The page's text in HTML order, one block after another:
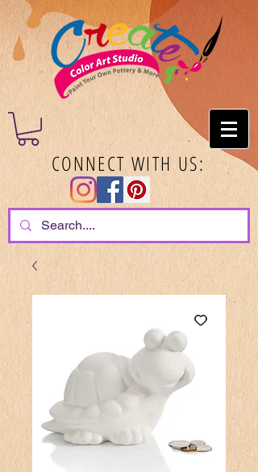
CONNECT WITH US: